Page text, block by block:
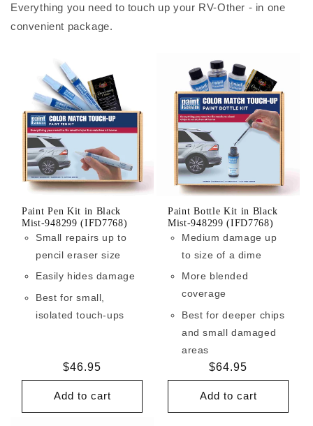
Everything you need to touch up your RV-Other - in one
convenient package.
Paint Pen Kit in Black
Mist-948299 (IFD7768)
Small repairs up to
pencil eraser size
Easily hides damage
Best for small,
isolated touch-ups
Regular
price
$46.95
Add to cart
Paint Bottle Kit in Black
Mist-948299 (IFD7768)
Medium damage up
to size of a dime
More blended
coverage
Best for deeper chips
and small damaged
areas
Regular
price
$64.95
Add to cart